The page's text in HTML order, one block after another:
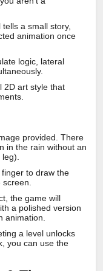
tells a small story,
animation once
logic, lateral
2D art style that
provided. There
in the rain without an
finger to draw the
the game will
a polished version
animation.
a level unlocks
you can use the